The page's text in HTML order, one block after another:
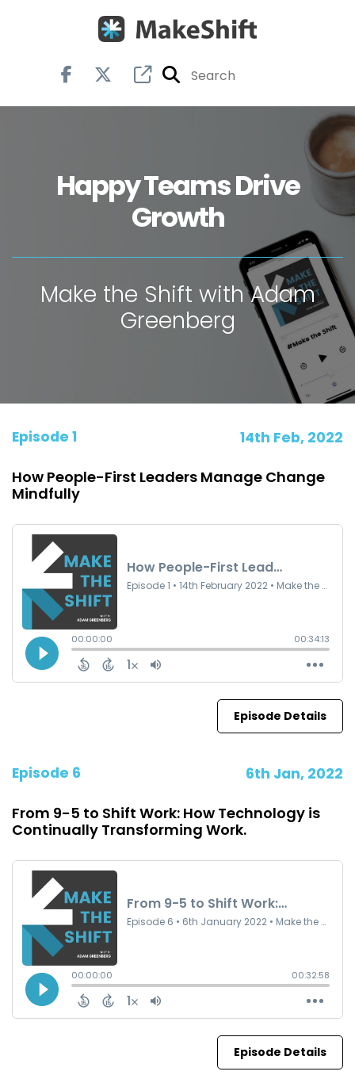
Happy Teams Drive
Growth
Make the Shift with Adam
Greenberg
Episode 1 14th Feb, 2022
How People-First Leaders Manage Change
Mindfully
Episode Details
Episode 6 6th Jan, 2022
From 9-5 to Shift Work: How Technology is
Continually Transforming Work.
Episode Details